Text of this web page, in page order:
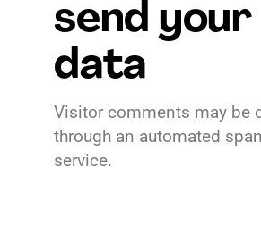
send your
data
Visitor comments may be
through an automated
service.